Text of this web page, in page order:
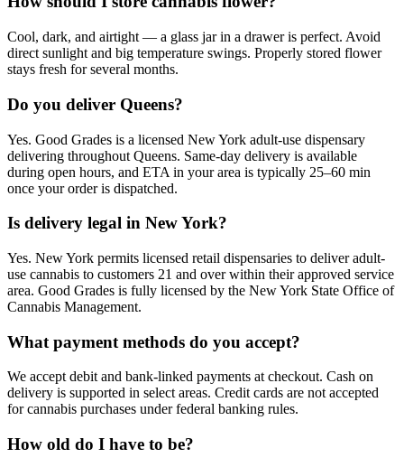
Cool, dark, and airtight — a glass jar in a drawer is perfect. Avoid
direct sunlight and big temperature swings. Properly stored flower
stays fresh for several months.
Do you deliver Queens?
Yes. Good Grades is a licensed New York adult-use dispensary
delivering throughout Queens. Same-day delivery is available
during open hours, and ETA in your area is typically 25–60 min
once your order is dispatched.
Is delivery legal in New York?
Yes. New York permits licensed retail dispensaries to deliver adult-
use cannabis to customers 21 and over within their approved service
area. Good Grades is fully licensed by the New York State Office of
Cannabis Management.
What payment methods do you accept?
We accept debit and bank-linked payments at checkout. Cash on
delivery is supported in select areas. Credit cards are not accepted
for cannabis purchases under federal banking rules.
How old do I have to be?